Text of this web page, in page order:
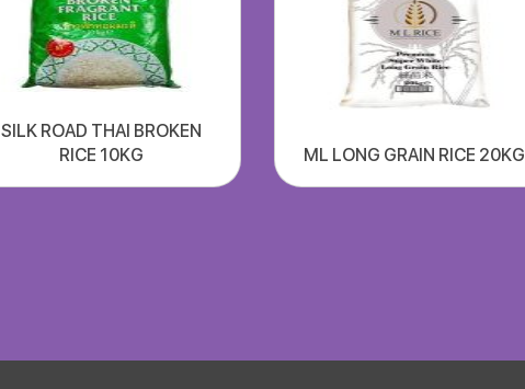
SILK ROAD THAI BROKEN
RICE 10KG
ML LONG GRAIN RICE 20KG